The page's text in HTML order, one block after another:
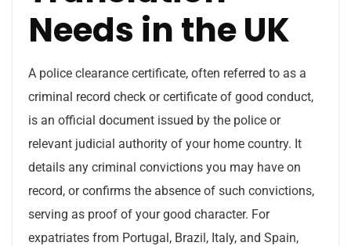
Needs in the UK
A police clearance certificate, often referred to as a
criminal record check or certificate of good conduct,
is an official document issued by the police or
relevant judicial authority of your home country. It
details any criminal convictions you may have on
record, or confirms the absence of such convictions,
serving as proof of your good character. For
expatriates from Portugal, Brazil, Italy, and Spain,